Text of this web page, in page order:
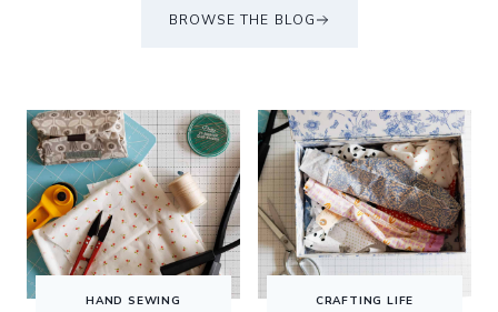
BROWSE THE BLOG
HAND SEWING CRAFTING LIFE